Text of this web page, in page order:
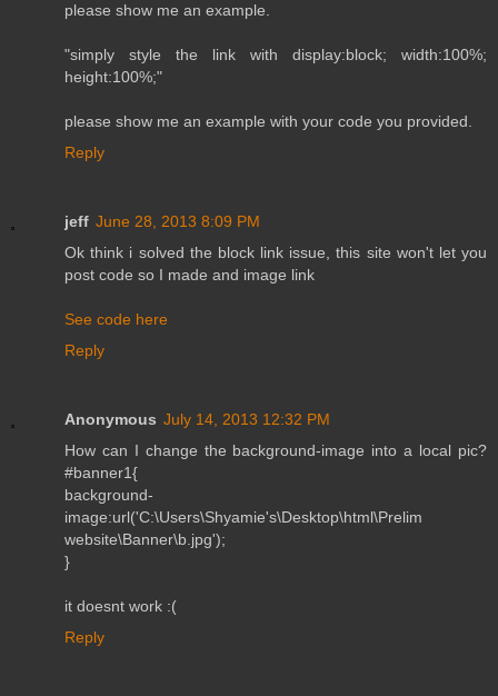
please show me an example.
"simply style the link with display:block; width:100%;
height:100%;"
please show me an example with your code you provided.
Reply
jeff June 28, 2013 8:09 PM
Ok think i solved the block link issue, this site won't let you
post code so I made and image link
See code here
Reply
Anonymous July 14, 2013 12:32 PM
How can I change the background-image into a local pic?
#banner1{
background-
image:url('C:\Users\Shyamie's\Desktop\html\Prelim
website\Banner\b.jpg');
}
it doesnt work :(
Reply